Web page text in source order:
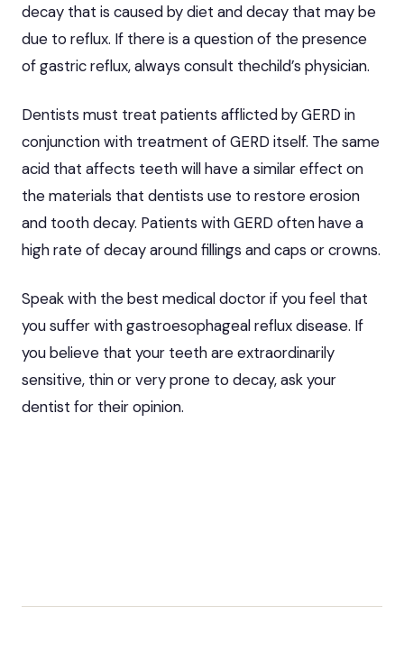
decay that is caused by diet and decay that may be
due to reflux. If there is a question of the presence
of gastric reflux, always consult thechild’s physician.
Dentists must treat patients afflicted by GERD in
conjunction with treatment of GERD itself. The same
acid that affects teeth will have a similar effect on
the materials that dentists use to restore erosion
and tooth decay. Patients with GERD often have a
high rate of decay around fillings and caps or crowns.
Speak with the best medical doctorif you feel that
you suffer with gastroesophageal reflux disease. If
you believe that your teeth are extraordinarily
sensitive, thin or very prone to decay, ask your
dentist for their opinion.